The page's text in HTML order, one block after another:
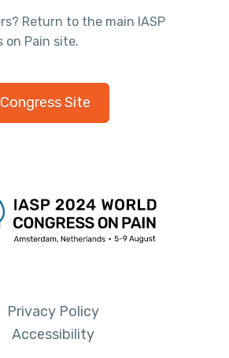
Return to the main IASP
on Pain site.
Site
Privacy Policy
Accessibility